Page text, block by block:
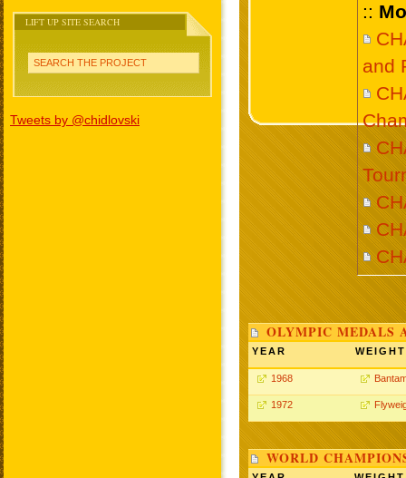
LIFT UP SITE SEARCH
SEARCH THE PROJECT
Tweets by @chidlovski
::
and
OLYMPIC MEDALS
YEAR WEIGHT
1968
1972
WORLD